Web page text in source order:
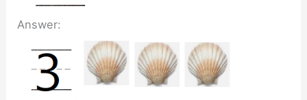
Answer: